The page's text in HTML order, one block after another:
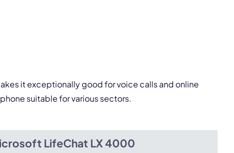
it exceptionally good for voice calls and online
suitable for various sectors.
LifeChat LX 4000